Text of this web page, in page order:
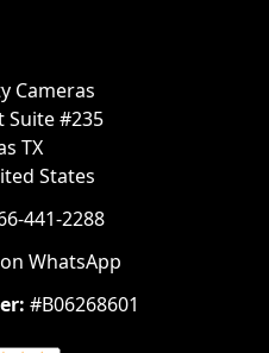
Cameras
Suite #235
TX
States
441-2288
WhatsApp
#B06268601